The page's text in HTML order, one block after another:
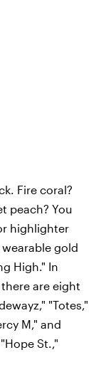
Fire coral?
peach? You
highlighter
gold
High." In
are eight
"Totes,"
M," and
St.,"